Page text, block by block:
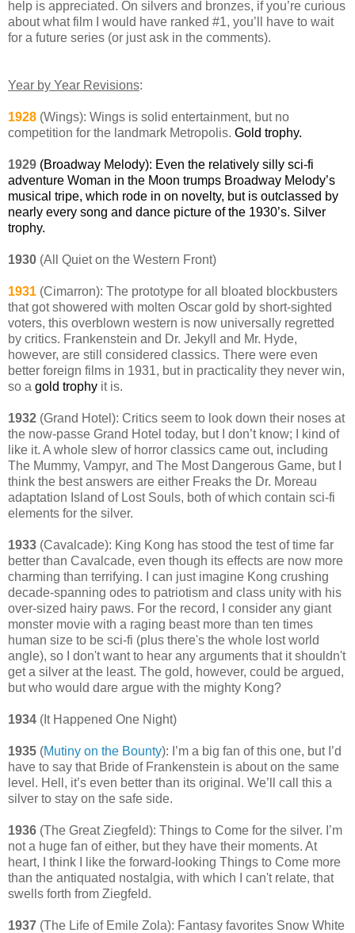
help is appreciated. On silvers and bronzes, if you’re curious
about what film I would have ranked #1, you’ll have to wait
for a future series (or just ask in the comments).
Year by Year Revisions:
1928 (Wings): Wings is solid entertainment, but no
competition for the landmark Metropolis. Gold trophy.
1929 (Broadway Melody): Even the relatively silly sci-fi
adventure Woman in the Moon trumps Broadway Melody’s
musical tripe, which rode in on novelty, but is outclassed by
nearly every song and dance picture of the 1930’s. Silver
trophy.
1930 (All Quiet on the Western Front)
1931 (Cimarron): The prototype for all bloated blockbusters
that got showered with molten Oscar gold by short-sighted
voters, this overblown western is now universally regretted
by critics. Frankenstein and Dr. Jekyll and Mr. Hyde,
however, are still considered classics. There were even
better foreign films in 1931, but in practicality they never win,
so a gold trophy it is.
1932 (Grand Hotel): Critics seem to look down their noses at
the now-passe Grand Hotel today, but I don’t know; I kind of
like it. A whole slew of horror classics came out, including
The Mummy, Vampyr, and The Most Dangerous Game, but I
think the best answers are either Freaks the Dr. Moreau
adaptation Island of Lost Souls, both of which contain sci-fi
elements for the silver.
1933 (Cavalcade): King Kong has stood the test of time far
better than Cavalcade, even though its effects are now more
charming than terrifying. I can just imagine Kong crushing
decade-spanning odes to patriotism and class unity with his
over-sized hairy paws. For the record, I consider any giant
monster movie with a raging beast more than ten times
human size to be sci-fi (plus there's the whole lost world
angle), so I don't want to hear any arguments that it shouldn't
get a silver at the least. The gold, however, could be argued,
but who would dare argue with the mighty Kong?
1934 (It Happened One Night)
1935 (Mutiny on the Bounty): I’m a big fan of this one, but I’d
have to say that Bride of Frankenstein is about on the same
level. Hell, it’s even better than its original. We’ll call this a
silver to stay on the safe side.
1936 (The Great Ziegfeld): Things to Come for the silver. I’m
not a huge fan of either, but they have their moments. At
heart, I think I like the forward-looking Things to Come more
than the antiquated nostalgia, with which I can't relate, that
swells forth from Ziegfeld.
1937 (The Life of Emile Zola): Fantasy favorites Snow White